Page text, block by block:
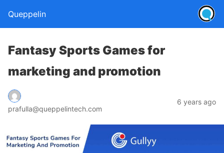
Queppelin
Fantasy Sports Games for
marketing and promotion
prafulla@queppelintech.com
6 years ago